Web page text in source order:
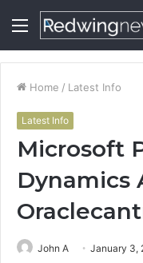
Menu
Home / Latest Info
Latest Info
Microsoft
Dynamics
John A January 3,